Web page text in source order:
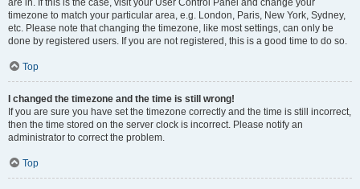
are in. If this is the case, visit your User Control Panel and change your
timezone to match your particular area, e.g. London, Paris, New York, Sydney,
etc. Please note that changing the timezone, like most settings, can only be
done by registered users. If you are not registered, this is a good time to do so.
Top
I changed the timezone and the time is still wrong!
If you are sure you have set the timezone correctly and the time is still incorrect,
then the time stored on the server clock is incorrect. Please notify an
administrator to correct the problem.
Top